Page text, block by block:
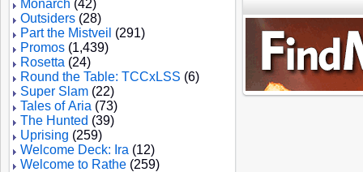
Monarch (42)
Outsiders (28)
Part the Mistveil (291)
Promos (1,439)
Rosetta (24)
Round the Table: TCCxLSS (6)
Super Slam (22)
Tales of Aria (73)
The Hunted (39)
Uprising (259)
Welcome Deck: Ira (12)
Welcome to Rathe (259)